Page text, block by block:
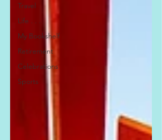
Travel
Life . . .
My Bookshelf
Retirement
Celebrations
Sports